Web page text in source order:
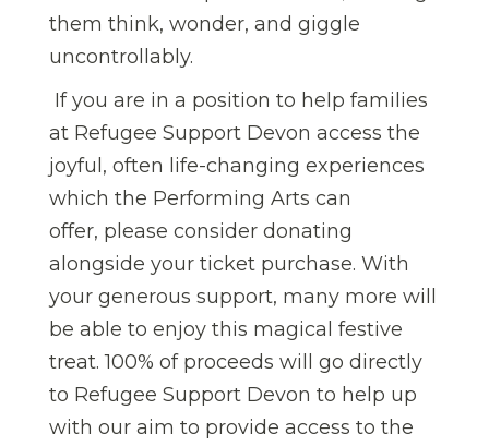
them think, wonder, and giggle
uncontrollably.
If you are in a position to help families
at Refugee Support Devon access the
joyful, often life-changing experiences
which the Performing Arts can
offer, please consider donating
alongside your ticket purchase. With
your generous support, many more will
be able to enjoy this magical festive
treat. 100% of proceeds will go directly
to Refugee Support Devon to help up
with our aim to provide access to the